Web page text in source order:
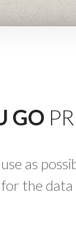
GO
as
the data